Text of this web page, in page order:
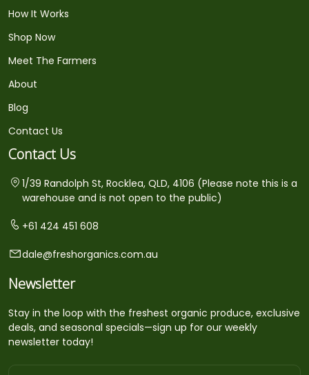
How It Works
Shop Now
Meet The Farmers
About
Blog
Contact Us
Contact Us
1/39 Randolph St, Rocklea, QLD, 4106 (Please note this is a
warehouse and is not open to the public)
+61 424 451 608
dale@freshorganics.com.au
Newsletter
Stay in the loop with the freshest organic produce, exclusive
deals, and seasonal specials—sign up for our weekly
newsletter today!